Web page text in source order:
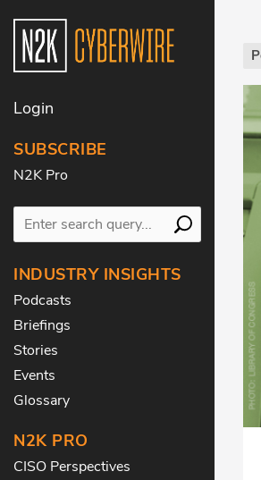
Login
SUBSCRIBE
N2K Pro
INDUSTRY INSIGHTS
Podcasts
Briefings
Stories
Events
Glossary
N2K PRO
CISO Perspectives